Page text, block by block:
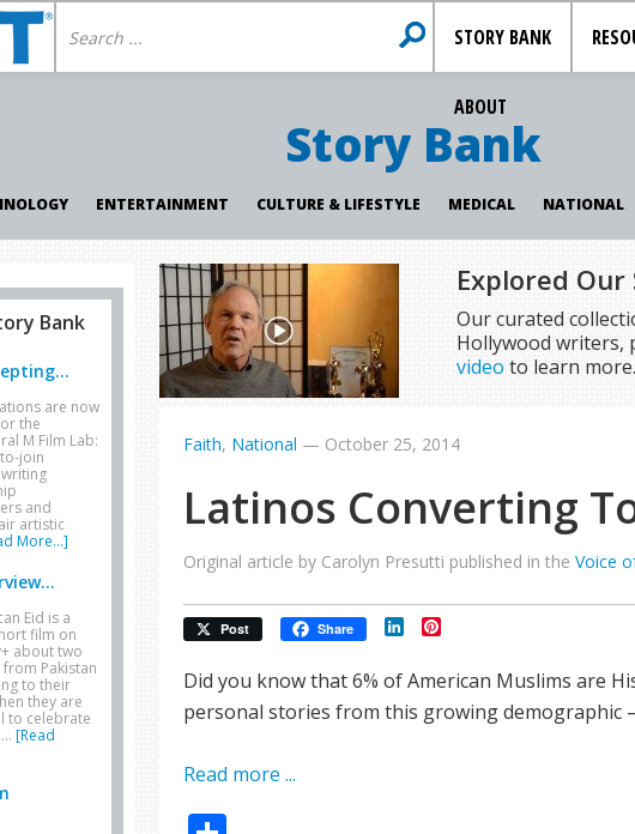
STORY BANK
ABOUT
Story Bank
ENTERTAINMENT CULTURE & LIFESTYLE MEDICAL NATIONAL
Explored Our
Our curated
Hollywood writers,
video to learn more.
Faith, National — October 25, 2014
Latinos Converting
Original article by Carolyn Presutti published in theVoice
Post Share LinkedIn
Did you know that 6% of American Muslims are
personal stories from this growing demographic
Read more ...
Bank
are now
the
M Film Lab:
join
and
artistic
More...]
Eid is a
film on
about two
from Pakistan
to their
they are
to celebrate
[Read